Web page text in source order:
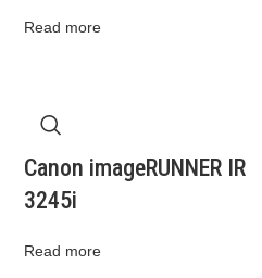
Read more
Canon imageRUNNER IR
3245i
Read more